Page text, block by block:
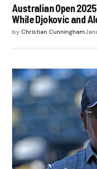
Australian Open
While Djokovic and
by Christian Cunningham